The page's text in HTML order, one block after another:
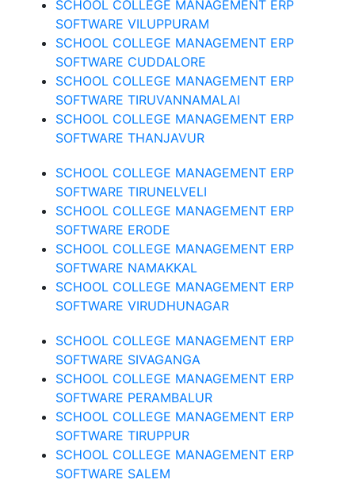
SCHOOL COLLEGE MANAGEMENT ERP
SOFTWARE VILUPPURAM
SCHOOL COLLEGE MANAGEMENT ERP
SOFTWARE CUDDALORE
SCHOOL COLLEGE MANAGEMENT ERP
SOFTWARE TIRUVANNAMALAI
SCHOOL COLLEGE MANAGEMENT ERP
SOFTWARE THANJAVUR
SCHOOL COLLEGE MANAGEMENT ERP
SOFTWARE TIRUNELVELI
SCHOOL COLLEGE MANAGEMENT ERP
SOFTWARE ERODE
SCHOOL COLLEGE MANAGEMENT ERP
SOFTWARE NAMAKKAL
SCHOOL COLLEGE MANAGEMENT ERP
SOFTWARE VIRUDHUNAGAR
SCHOOL COLLEGE MANAGEMENT ERP
SOFTWARE SIVAGANGA
SCHOOL COLLEGE MANAGEMENT ERP
SOFTWARE PERAMBALUR
SCHOOL COLLEGE MANAGEMENT ERP
SOFTWARE TIRUPPUR
SCHOOL COLLEGE MANAGEMENT ERP
SOFTWARE SALEM